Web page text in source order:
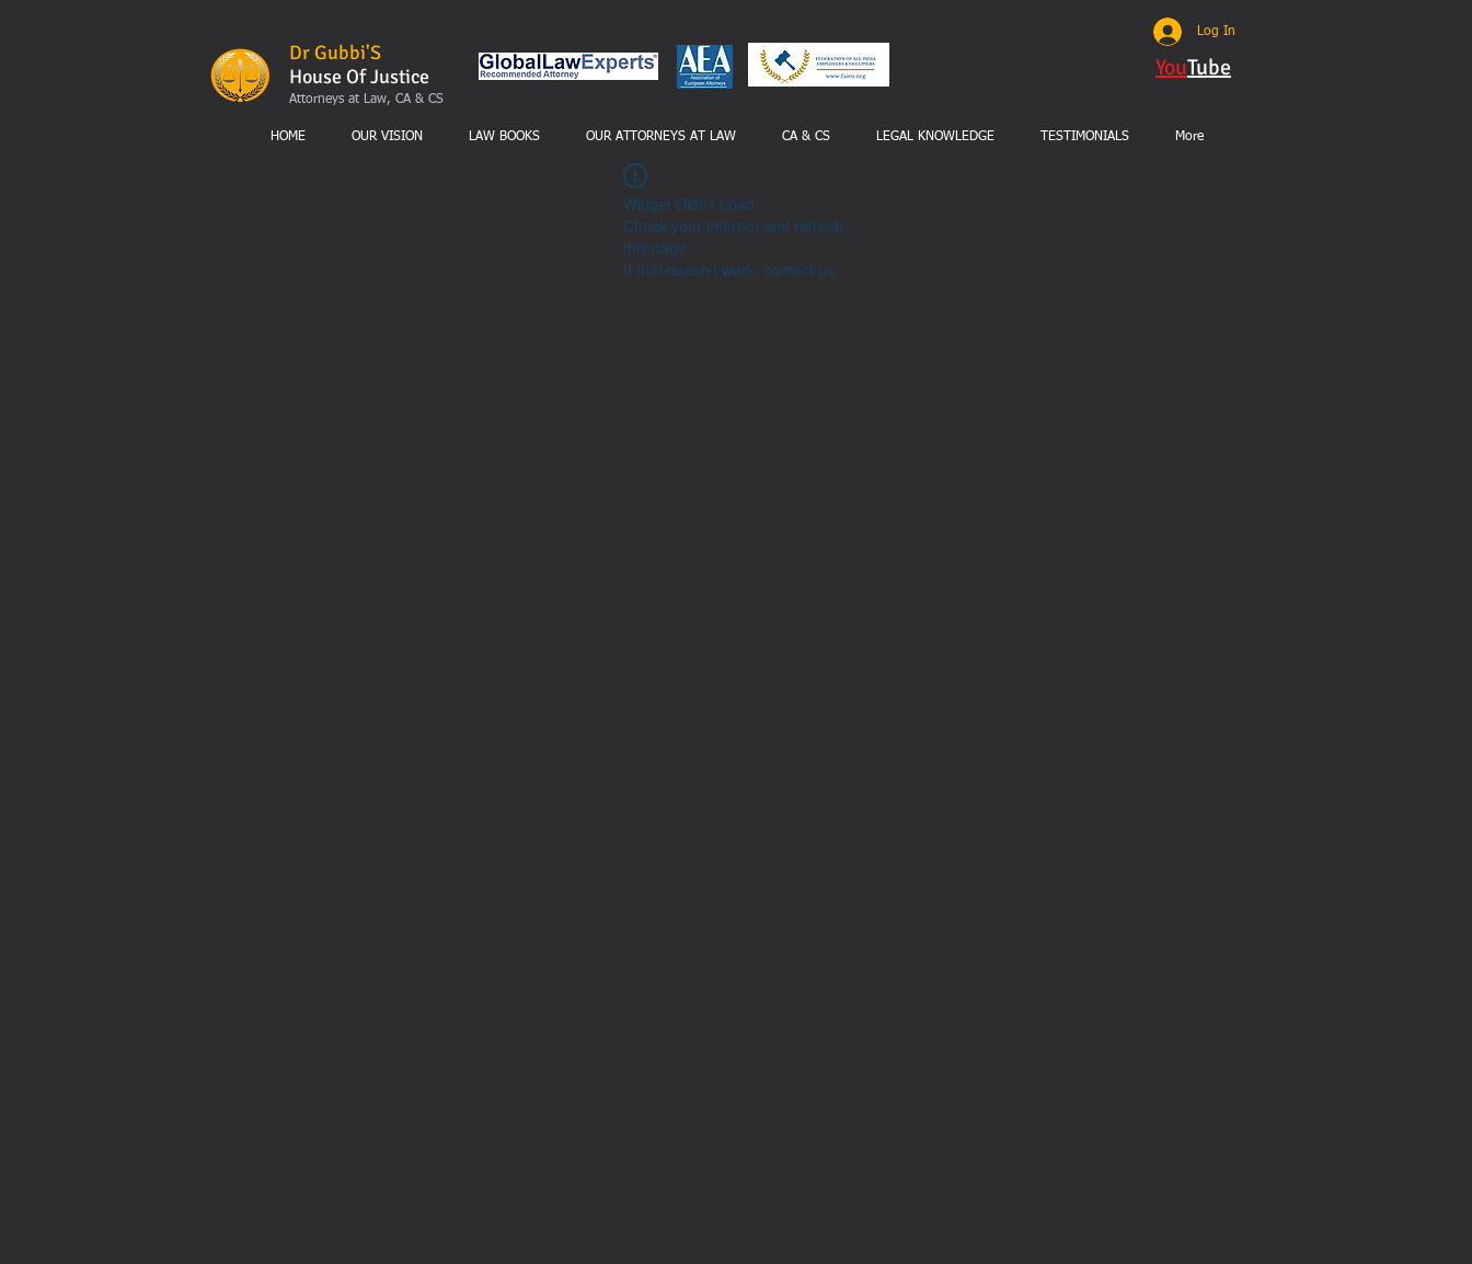
Dr Gubbi'S
House Of Justice
Attorneys at Law, CA & CS
Log In
YouTube
HOME OUR VISION LAW BOOKS OUR ATTORNEYS AT LAW CA & CS LEGAL KNOWLEDGE TESTIMONIALS More
Widget Didn’t Load
Check your internet and refresh
this page.
If that doesn’t work, contact us.